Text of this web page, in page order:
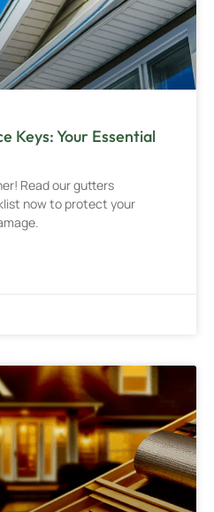
Keys: Your Essential
Read our gutters
now to protect your